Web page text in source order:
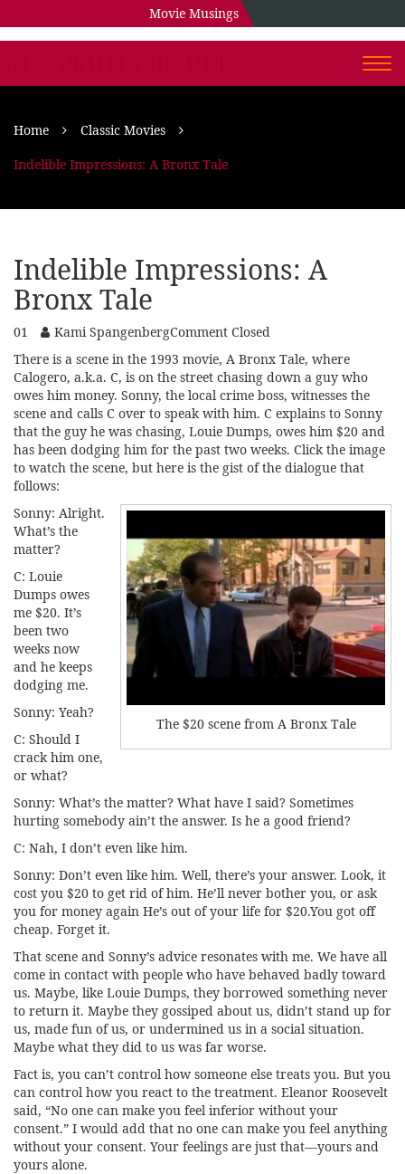
Movie Musings
Home
Classic Movies
Indelible Impressions: A Bronx Tale
Indelible Impressions: A
Bronx Tale
01 Kami SpangenbergComment Closed
There is a scene in the 1993 movie, A Bronx Tale, where
Calogero, a.k.a. C, is on the street chasing down a guy who
owes him money. Sonny, the local crime boss, witnesses the
scene and calls C over to speak with him. C explains to Sonny
that the guy he was chasing, Louie Dumps, owes him $20 and
has been dodging him for the past two weeks. Click the image
to watch the scene, but here is the gist of the dialogue that
follows:
The $20 scene from A Bronx Tale
Sonny: Alright.
What’s the
matter?
C: Louie
Dumps owes
me $20. It’s
been two
weeks now
and he keeps
dodging me.
Sonny: Yeah?
C: Should I
crack him one,
or what?
Sonny: What’s the matter? What have I said? Sometimes
hurting somebody ain’t the answer. Is he a good friend?
C: Nah, I don’t even like him.
Sonny: Don’t even like him. Well, there’s your answer. Look, it
cost you $20 to get rid of him. He’ll never bother you, or ask
you for money again He’s out of your life for $20.You got off
cheap. Forget it.
That scene and Sonny’s advice resonates with me. We have all
come in contact with people who have behaved badly toward
us. Maybe, like Louie Dumps, they borrowed something never
to return it. Maybe they gossiped about us, didn’t stand up for
us, made fun of us, or undermined us in a social situation.
Maybe what they did to us was far worse.
Fact is, you can’t control how someone else treats you. But you
can control how you react to the treatment. Eleanor Roosevelt
said, “No one can make you feel inferior without your
consent.” I would add that no one can make you feel anything
without your consent. Your feelings are just that—yours and
yours alone.